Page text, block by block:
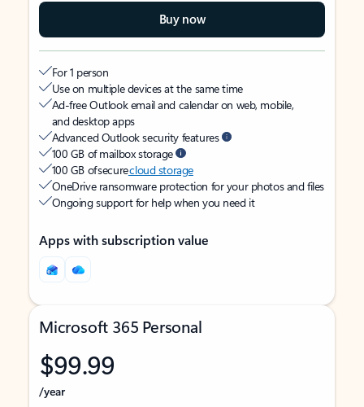
Buy now
For 1 person
Use on multiple devices at the same time
Ad-free Outlook email and calendar on web, mobile,
and desktop apps
Advanced Outlook security features
100 GB of mailbox storage
100 GB of securecloud storage
OneDrive ransomware protection for your photos and files
Ongoing support for help when you need it
Apps with subscription value
Microsoft 365 Personal
$99.99
/year